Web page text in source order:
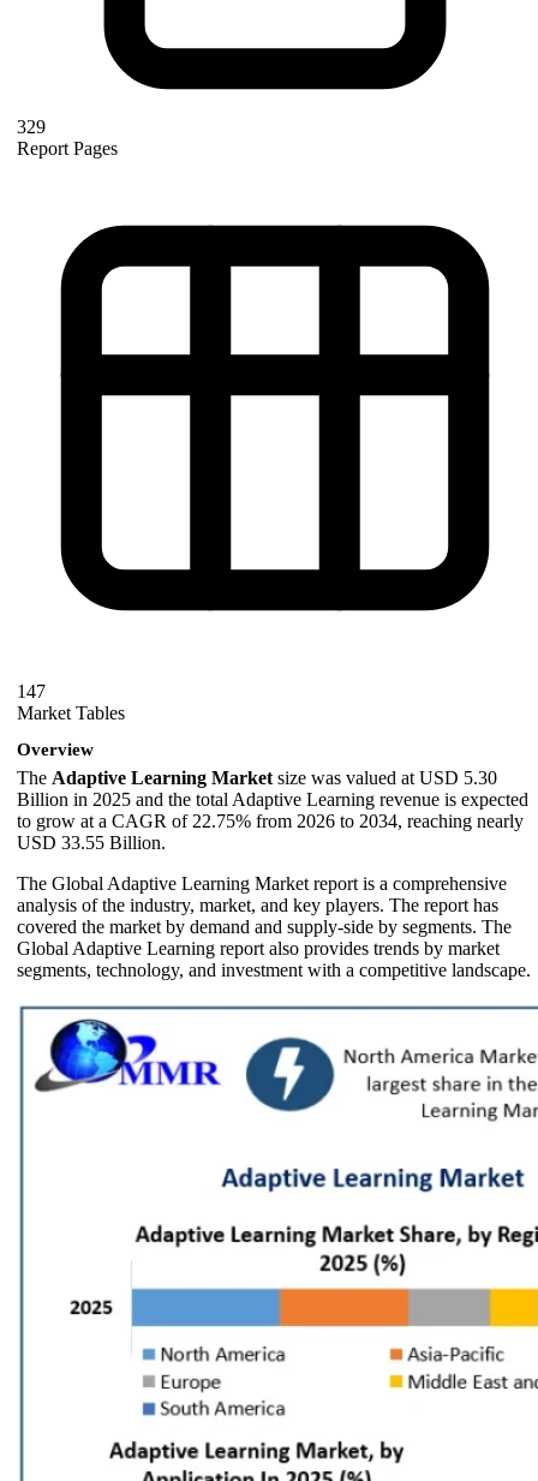
329
Report Pages
147
Market Tables
Overview
The Adaptive Learning Market size was valued at USD 5.30
Billion in 2025 and the total Adaptive Learning revenue is expected
to grow at a CAGR of 22.75% from 2026 to 2034, reaching nearly
USD 33.55 Billion.
The Global Adaptive Learning Market report is a comprehensive
analysis of the industry, market, and key players. The report has
covered the market by demand and supply-side by segments. The
Global Adaptive Learning report also provides trends by market
segments, technology, and investment with a competitive landscape.